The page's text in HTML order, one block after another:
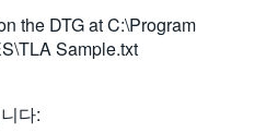
the DTG at C:\Program
Sample.txt
다: